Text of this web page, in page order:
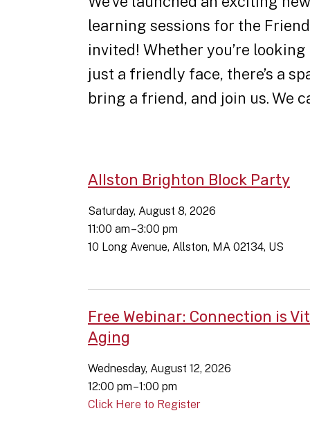
learning sessions for the
invited! Whether you’re
just a friendly face, there’s a
bring a friend, and join us. We
Allston Brighton Block Party
Saturday, August 8, 2026
11:00 am 3:00 pm
10 Long Avenue Allston, MA 02134 US
Free Webinar: Connection is
Aging
Wednesday, August 12, 2026
12:00 pm 1:00 pm
Click Here to Register